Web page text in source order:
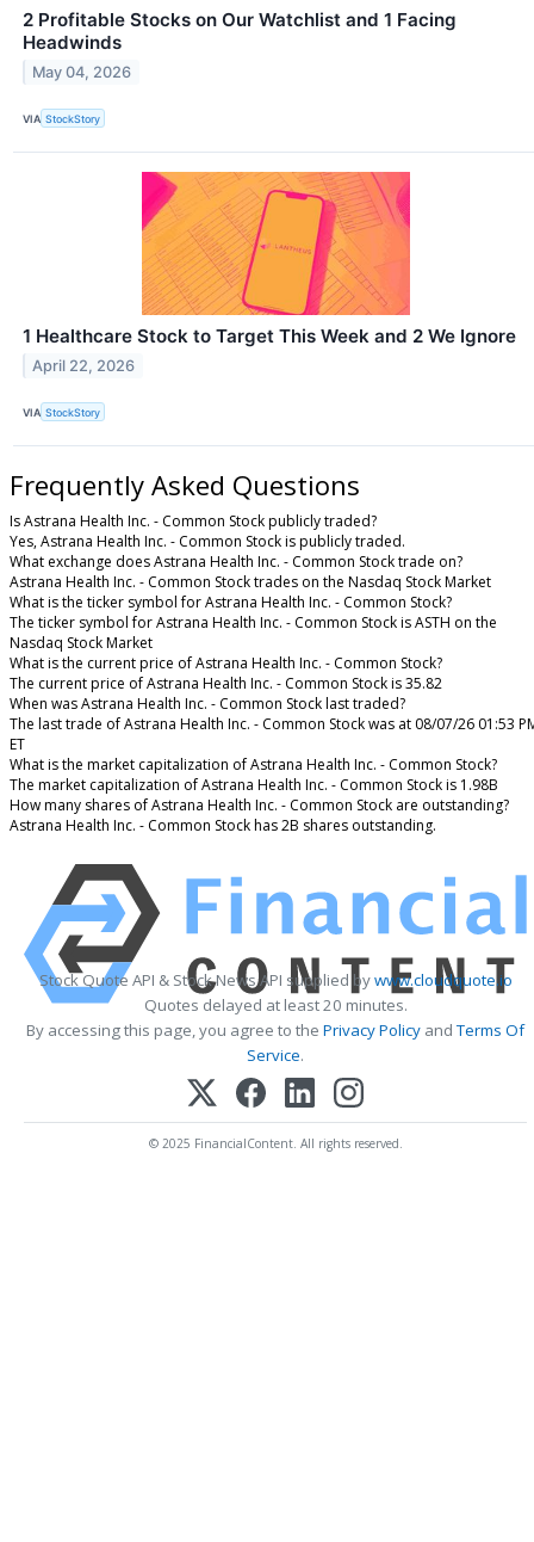
2 Profitable Stocks on Our Watchlist and 1 Facing
Headwinds
May 04, 2026
VIA StockStory
1 Healthcare Stock to Target This Week and 2 We Ignore
April 22, 2026
VIA StockStory
Frequently Asked Questions
Is Astrana Health Inc. - Common Stock publicly traded?
Yes, Astrana Health Inc. - Common Stock is publicly traded.
What exchange does Astrana Health Inc. - Common Stock trade on?
Astrana Health Inc. - Common Stock trades on the Nasdaq Stock Market
What is the ticker symbol for Astrana Health Inc. - Common Stock?
The ticker symbol for Astrana Health Inc. - Common Stock is ASTH on the
Nasdaq Stock Market
What is the current price of Astrana Health Inc. - Common Stock?
The current price of Astrana Health Inc. - Common Stock is 35.82
When was Astrana Health Inc. - Common Stock last traded?
The last trade of Astrana Health Inc. - Common Stock was at 08/07/26 01:53
ET
What is the market capitalization of Astrana Health Inc. - Common Stock?
The market capitalization of Astrana Health Inc. - Common Stock is 1.98B
How many shares of Astrana Health Inc. - Common Stock are outstanding?
Astrana Health Inc. - Common Stock has 2B shares outstanding.
Stock Quote API & Stock News API supplied bywww.cloudquote.io
Quotes delayed at least 20 minutes.
By accessing this page, you agree to the Privacy Policy andTerms Of
Service.
© 2025 FinancialContent. All rights reserved.